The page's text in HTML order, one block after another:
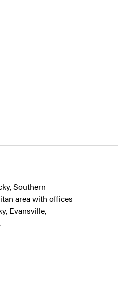
Southern
area with offices
Evansville,